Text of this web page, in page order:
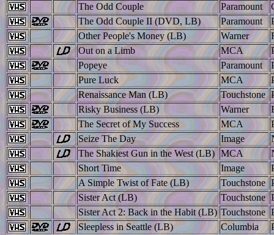
The Odd Couple
Paramount
The Odd Couple II (DVD, LB)
Paramount
Other People's Money (LB)
Warner
Out on a Limb
MCA
Popeye
Paramount
Pure Luck
MCA
Renaissance Man (LB)
Touchstone
Risky Business (LB)
Warner
The Secret of My Success
MCA
Seize The Day
Image
The Shakiest Gun in the West (LB) MCA
Short Time
Image
A Simple Twist of Fate (LB)
Touchstone
Sister Act (LB)
Touchstone
Sister Act 2: Back in the Habit (LB) Touchstone
Sleepless in Seattle (LB)
Columbia